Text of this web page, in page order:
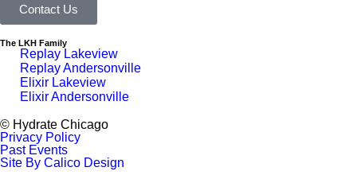
Contact Us
The LKH Family
Replay Lakeview
Replay Andersonville
Elixir Lakeview
Elixir Andersonville
© Hydrate Chicago
Privacy Policy
Past Events
Site By Calico Design